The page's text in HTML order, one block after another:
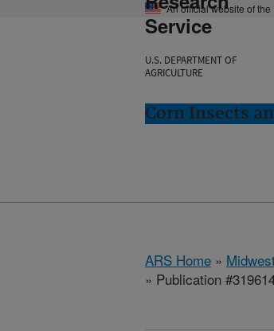
An official website of
Service
U.S. DEPARTMENT OF
AGRICULTURE
Corn Insects
ARS Home »
» Publication